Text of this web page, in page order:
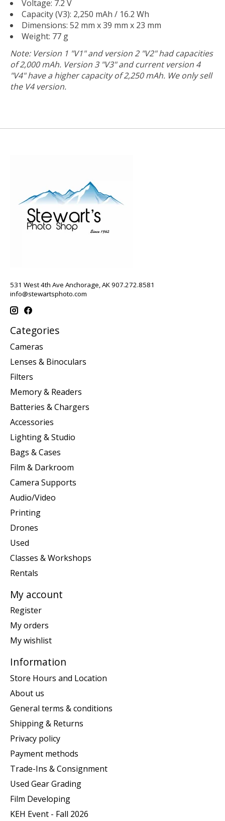
Voltage: 7.2 V
Capacity (V3): 2,250 mAh / 16.2 Wh
Dimensions: 52 mm x 39 mm x 23 mm
Weight: 77 g
Note: Version 1 "V1" and version 2 "V2" had capacities
of 2,000 mAh. Version 3 "V3" and current version 4
"V4" have a higher capacity of 2,250 mAh. We only sell
the V4 version.
531 West 4th Ave Anchorage, AK 907.272.8581
info@stewartsphoto.com
Categories
Cameras
Lenses & Binoculars
Filters
Memory & Readers
Batteries & Chargers
Accessories
Lighting & Studio
Bags & Cases
Film & Darkroom
Camera Supports
Audio/Video
Printing
Drones
Used
Classes & Workshops
Rentals
My account
Register
My orders
My wishlist
Information
Store Hours and Location
About us
General terms & conditions
Shipping & Returns
Privacy policy
Payment methods
Trade-Ins & Consignment
Used Gear Grading
Film Developing
KEH Event - Fall 2026